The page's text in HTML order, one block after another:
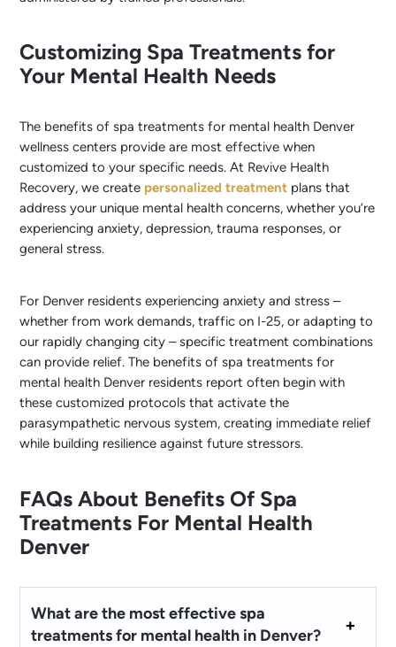
Customizing Spa Treatments for
Your Mental Health Needs
The benefits of spa treatments for mental health Denver
wellness centers provide are most effective when
customized to your specific needs. At Revive Health
Recovery, we create personalized treatment plans that
address your unique mental health concerns, whether you’re
experiencing anxiety, depression, trauma responses, or
general stress.
For Denver residents experiencing anxiety and stress –
whether from work demands, traffic on I-25, or adapting to
our rapidly changing city – specific treatment combinations
can provide relief. The benefits of spa treatments for
mental health Denver residents report often begin with
these customized protocols that activate the
parasympathetic nervous system, creating immediate relief
while building resilience against future stressors.
FAQs About Benefits Of Spa
Treatments For Mental Health
Denver
What are the most effective spa
treatments for mental health in Denver?